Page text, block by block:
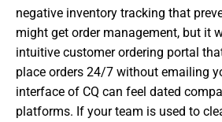
negative inventory tracking that
might get order management, but it
intuitive customer ordering portal
place orders 24/7 without emailing
interface of CQ can feel dated
platforms. If your team is used to